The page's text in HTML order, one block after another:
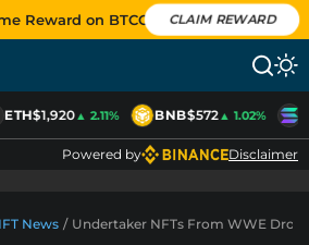
Reward on BTCC CLAIM REWARD
ETH$1,920▲ 2.11% BNB$572▲ 1.02%
Powered by Disclaimer
News / Undertaker NFTs From WWE